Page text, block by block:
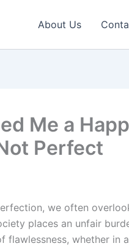
About Us
Me a
Perfect
we often
places an unfair
flawlessness, whether in